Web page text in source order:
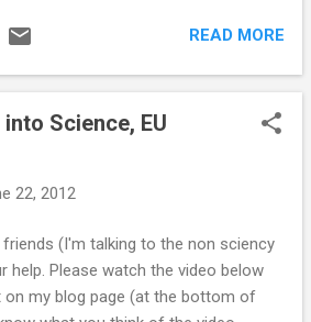
and ideas... where do you start?
of unemployment also likes to
(yet, but there are some things in the
My brain starts panicking about
the day, and then I can't get
done. It took me ages to
I had a plan, but I still found it
READ MORE
Science, EU
22, 2012
(I'm talking to the non sciency
help. Please watch the video below
on my blog page (at the bottom of